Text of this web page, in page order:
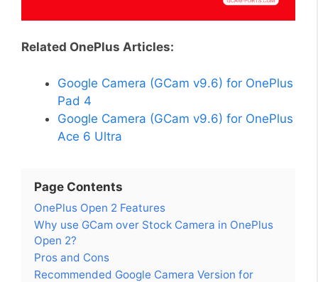
Related OnePlus Articles:
Google Camera (GCam v9.6) for OnePlus
Pad 4
Google Camera (GCam v9.6) for OnePlus
Ace 6 Ultra
Page Contents
OnePlus Open 2 Features
Why use GCam over Stock Camera in OnePlus
Open 2?
Pros and Cons
Recommended Google Camera Version for